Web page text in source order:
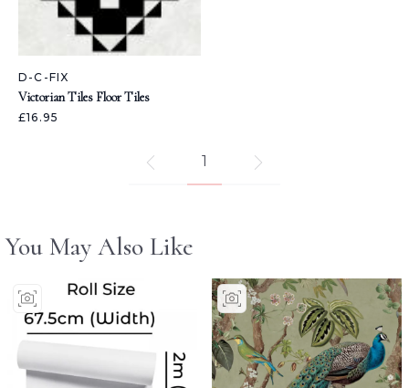
D-C-FIX
Victorian Tiles Floor Tiles
£16.95
1